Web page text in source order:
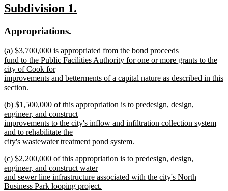
text
end
new
begin
Subdivision 1.
new
begin
Appropriations.
end
new
text
begin
(a) $3,700,000 is appropriated from the bond proceeds
fund to the Public Facilities Authority for one or more grants to the
city of Cook for
improvements and betterments of a capital nature as described in this
section.
text
end
new
text
begin
(b) $1,500,000 of this appropriation is to predesign, design,
engineer, and construct
improvements to the city's inflow and infiltration collection system
and to rehabilitate the
city's wastewater treatment pond system.
text
end
new
text
begin
(c) $2,200,000 of this appropriation is to predesign, design,
engineer, and construct water
and sewer line infrastructure associated with the city's North
Business Park looping project.